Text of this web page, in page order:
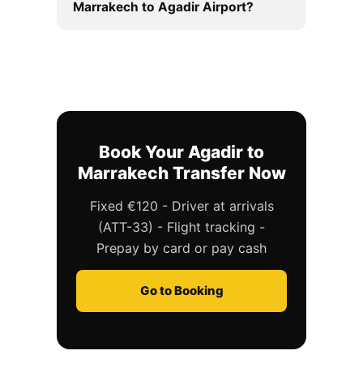
Marrakech to Agadir Airport?
Book Your Agadir to
Marrakech Transfer Now
Fixed €120 - Driver at arrivals
(ATT-33) - Flight tracking -
Prepay by card or pay cash
Go to Booking